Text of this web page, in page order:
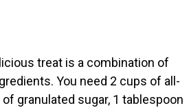
treat is a combination of
You need 2 cups of all-
granulated sugar, 1 tablespoon